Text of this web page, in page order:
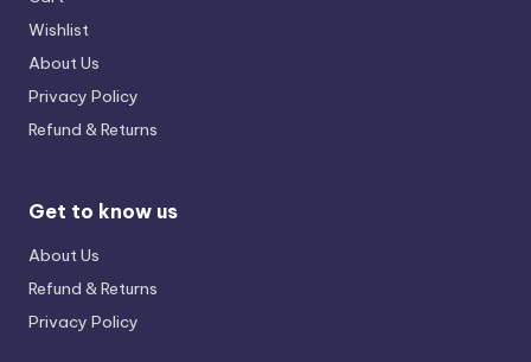
Wishlist
About Us
Privacy Policy
Refund & Returns
Get to know us
About Us
Refund & Returns
Privacy Policy